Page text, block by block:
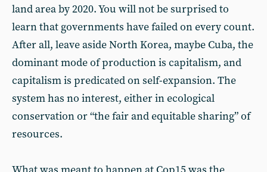
land area by 2020. You will not be surprised to
learn that governments have failed on every count.
After all, leave aside North Korea, maybe Cuba, the
dominant mode of production is capitalism, and
capitalism is predicated on self-expansion. The
system has no interest, either in ecological
conservation or “the fair and equitable sharing” of
resources.